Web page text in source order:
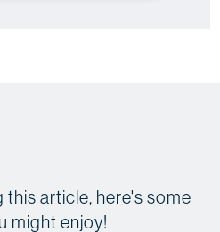
this article, here's some
might enjoy!